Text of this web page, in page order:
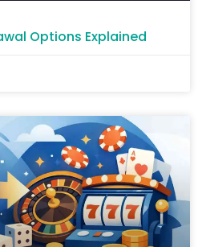
Options Explained